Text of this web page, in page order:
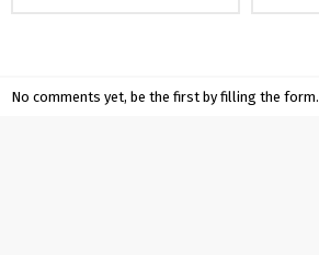
No comments yet, be the first by filling the form.